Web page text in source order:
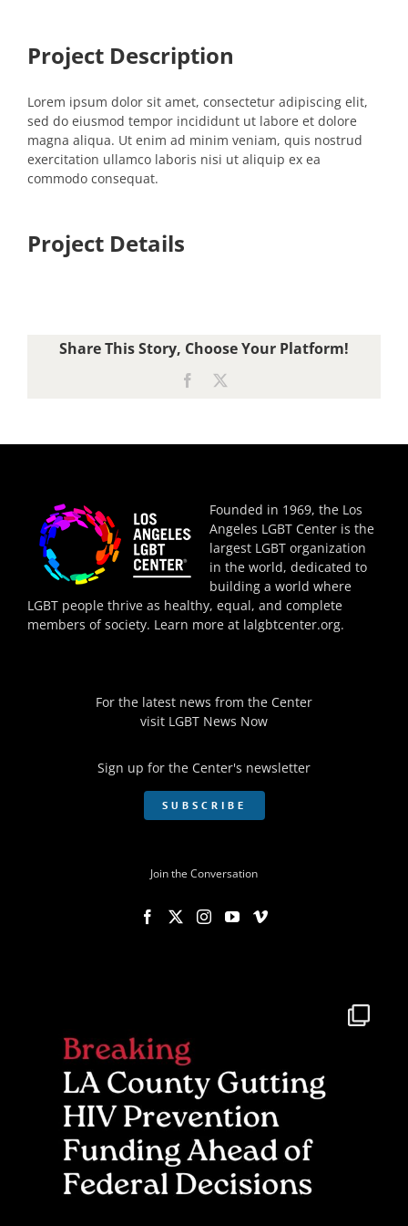
Project Description
Lorem ipsum dolor sit amet, consectetur adipiscing elit,
sed do eiusmod tempor incididunt ut labore et dolore
magna aliqua. Ut enim ad minim veniam, quis nostrud
exercitation ullamco laboris nisi ut aliquip ex ea
commodo consequat.
Project Details
Share This Story, Choose Your Platform!
Facebook
Founded in 1969, the Los
Angeles LGBT Center is the
largest LGBT organization
in the world, dedicated to
building a world where
LGBT people thrive as healthy, equal, and complete
members of society. Learn more at lalgbtcenter.org.
For the latest news from the Center
visit LGBT News Now
Sign up for the Center's newsletter
SUBSCRIBE
Join the Conversation